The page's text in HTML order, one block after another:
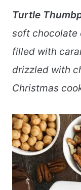
Turtle
soft chocolate
filled with
drizzled with
Christmas